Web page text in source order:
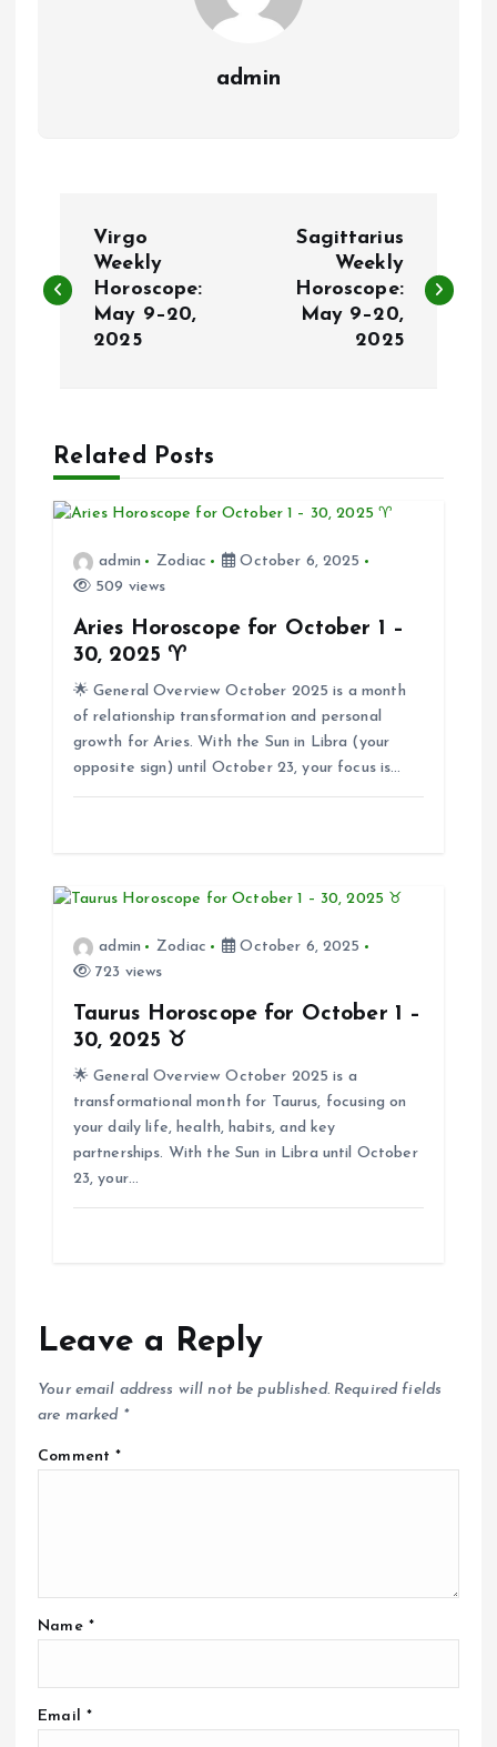
admin
o
n
a
Virgo
Weekly
Horoscope:
May 9–20,
2025
Sagittarius
Weekly
Horoscope:
May 9–20,
2025
Related Posts
admin Zodiac
October 6, 2025
509 views
Aries Horoscope for October 1 –
30, 2025 ♈
🌟 General Overview October 2025 is a month
of relationship transformation and personal
growth for Aries. With the Sun in Libra (your
opposite sign) until October 23, your focus is…
admin Zodiac
October 6, 2025
723 views
Taurus Horoscope for October 1 –
30, 2025 ♉
🌟 General Overview October 2025 is a
transformational month for Taurus, focusing on
your daily life, health, habits, and key
partnerships. With the Sun in Libra until October
23, your…
Leave a Reply
Your email address will not be published. Required fields
are marked *
Comment*
Name *
Email *